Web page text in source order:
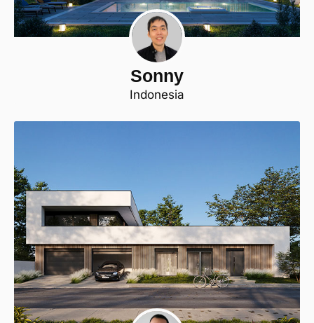
Sonny
Indonesia